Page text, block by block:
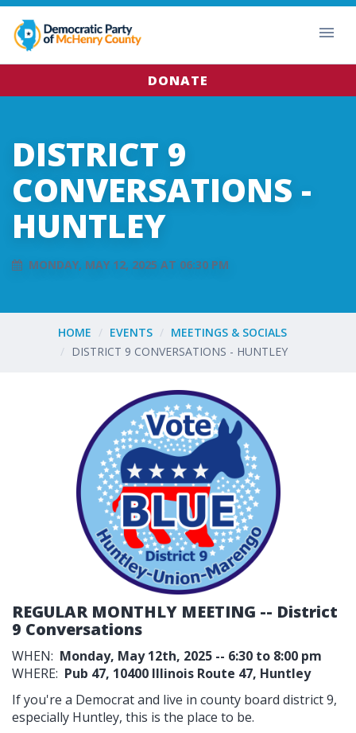
DONATE
DISTRICT 9
CONVERSATIONS -
HUNTLEY
MONDAY, MAY 12, 2025 AT 06:30 PM
HOME EVENTS
MEETINGS & SOCIALS
DISTRICT 9 CONVERSATIONS - HUNTLEY
REGULAR MONTHLY MEETING -- District
9 Conversations
WHEN: Monday, May 12th, 2025 -- 6:30 to 8:00 pm
WHERE: Pub 47, 10400 Illinois Route 47, Huntley
If you're a Democrat and live in county board district 9,
especially Huntley, this is the place to be.